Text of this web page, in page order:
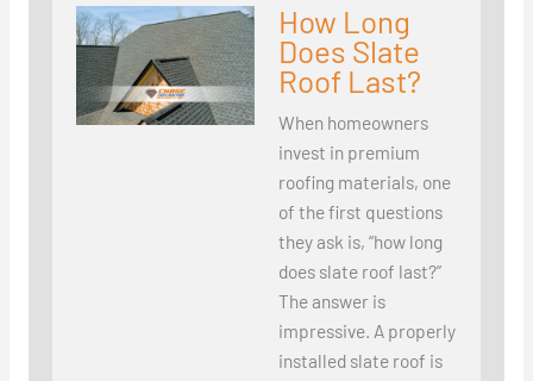
How Long
Does Slate
Roof Last?
When homeowners
invest in premium
roofing materials, one
of the first questions
they ask is, “how long
does slate roof last?”
The answer is
impressive. A properly
installed slate roof is